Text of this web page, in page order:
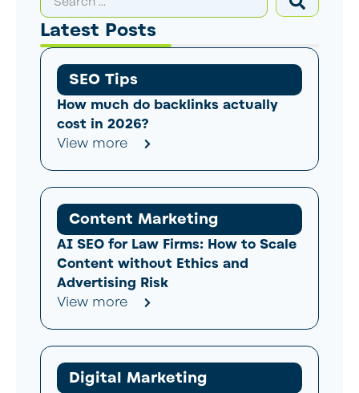
Latest Posts
SEO Tips
How much do backlinks actually
cost in 2026?
View more
Content Marketing
AI SEO for Law Firms: How to Scale
Content without Ethics and
Advertising Risk
View more
Digital Marketing